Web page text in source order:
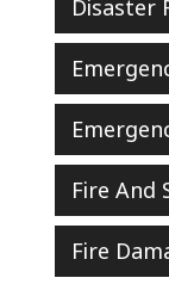
Disaster
Fire And
Fire